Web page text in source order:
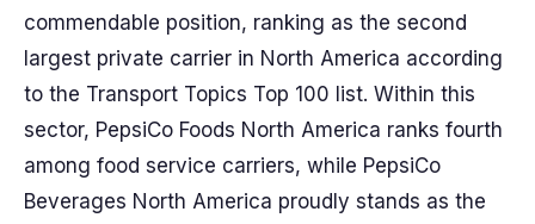
commendable position, ranking as the second
largest private carrier in North America according
to the Transport Topics Top 100 list. Within this
sector, PepsiCo Foods North America ranks fourth
among food service carriers, while PepsiCo
Beverages North America proudly stands as the